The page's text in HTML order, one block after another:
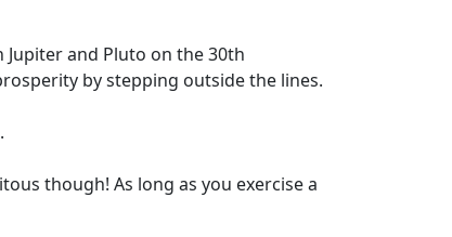
and Pluto on the 30th
by stepping outside the lines.
though! As long as you exercise a